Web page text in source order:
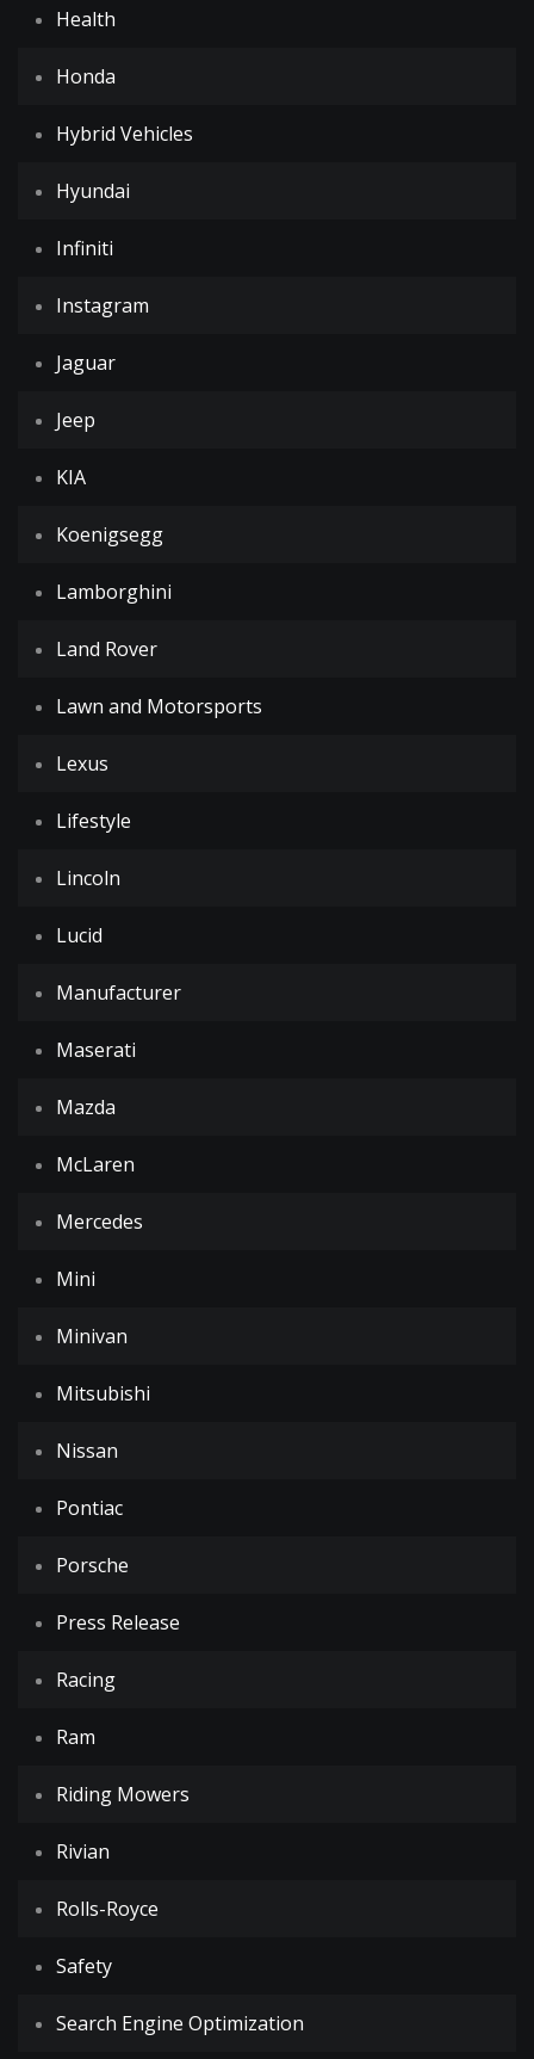
Health
Honda
Hybrid Vehicles
Hyundai
Infiniti
Instagram
Jaguar
Jeep
KIA
Koenigsegg
Lamborghini
Land Rover
Lawn and Motorsports
Lexus
Lifestyle
Lincoln
Lucid
Manufacturer
Maserati
Mazda
McLaren
Mercedes
Mini
Minivan
Mitsubishi
Nissan
Pontiac
Porsche
Press Release
Racing
Ram
Riding Mowers
Rivian
Rolls-Royce
Safety
Search Engine Optimization